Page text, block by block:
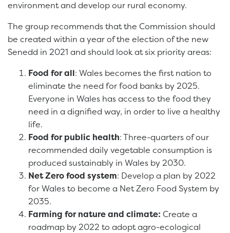
environment and develop our rural economy.
The group recommends that the Commission should
be created within a year of the election of the new
Senedd in 2021 and should look at six priority areas:
Food for all: Wales becomes the first nation to
eliminate the need for food banks by 2025.
Everyone in Wales has access to the food they
need in a dignified way, in order to live a healthy
life.
Food for public health: Three-quarters of our
recommended daily vegetable consumption is
produced sustainably in Wales by 2030.
Net Zero food system: Develop a plan by 2022
for Wales to become a Net Zero Food System by
2035.
Farming for nature and climate: Create a
roadmap by 2022 to adopt agro-ecological